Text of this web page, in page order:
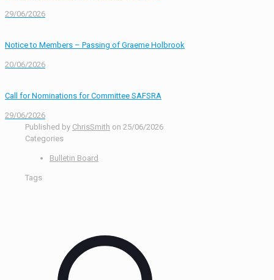
29/06/2026
Notice to Members – Passing of Graeme Holbrook
20/06/2026
Call for Nominations for Committee SAFSRA
29/06/2026
Published by ChrisSmith on 25/06/2026
Categories
Bulletin Board
Tags